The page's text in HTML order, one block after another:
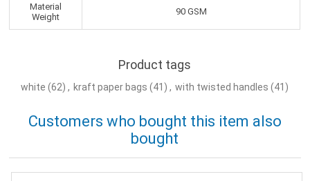
Material
Weight
90 GSM
Product tags
white (62) , kraft paper bags (41) , with twisted handles (41)
Customers who bought this item also
bought